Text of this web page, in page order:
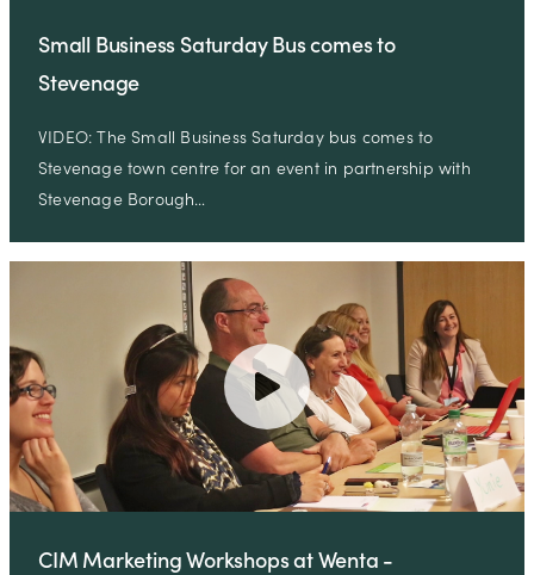
Small Business Saturday Bus comes to
Stevenage
VIDEO: The Small Business Saturday bus comes to
Stevenage town centre for an event in partnership with
Stevenage Borough…
CIM Marketing Workshops at Wenta -